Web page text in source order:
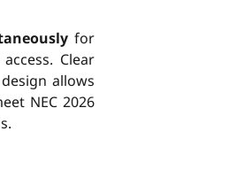
for
Clear
allows
NEC 2026